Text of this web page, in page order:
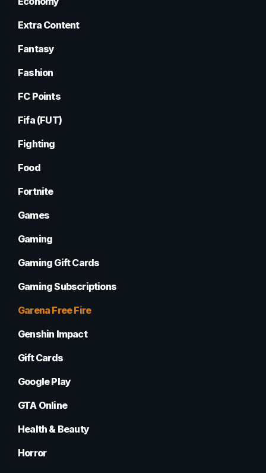
Extra Content
Fantasy
Fashion
FC Points
Fifa (FUT)
Fighting
Food
Fortnite
Games
Gaming
Gaming Gift Cards
Gaming Subscriptions
Garena Free Fire
Genshin Impact
Gift Cards
Google Play
GTA Online
Health & Beauty
Horror